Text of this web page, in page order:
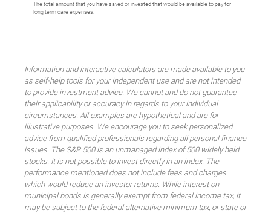
The total amount that you have saved or invested that would be available to pay for
long term care expenses.
Information and interactive calculators are made available to you
as self-help tools for your independent use and are not intended
to provide investment advice. We cannot and do not guarantee
their applicability or accuracy in regards to your individual
circumstances. All examples are hypothetical and are for
illustrative purposes. We encourage you to seek personalized
advice from qualified professionals regarding all personal finance
issues. The S&P 500 is an unmanaged index of 500 widely held
stocks. It is not possible to invest directly in an index. The
performance mentioned does not include fees and charges
which would reduce an investor returns. While interest on
municipal bonds is generally exempt from federal income tax, it
may be subject to the federal alternative minimum tax, or state or